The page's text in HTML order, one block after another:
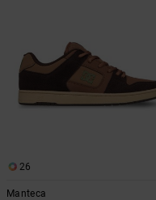
26
Manteca